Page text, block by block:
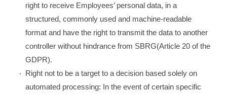
right to receive Employees’ personal data, in a
structured, commonly used and machine-readable
format and have the right to transmit the data to another
controller without hindrance from SBRG(Article 20 of the
GDPR).
Right not to be a target to a decision based solely on
automated processing: In the event of certain specific